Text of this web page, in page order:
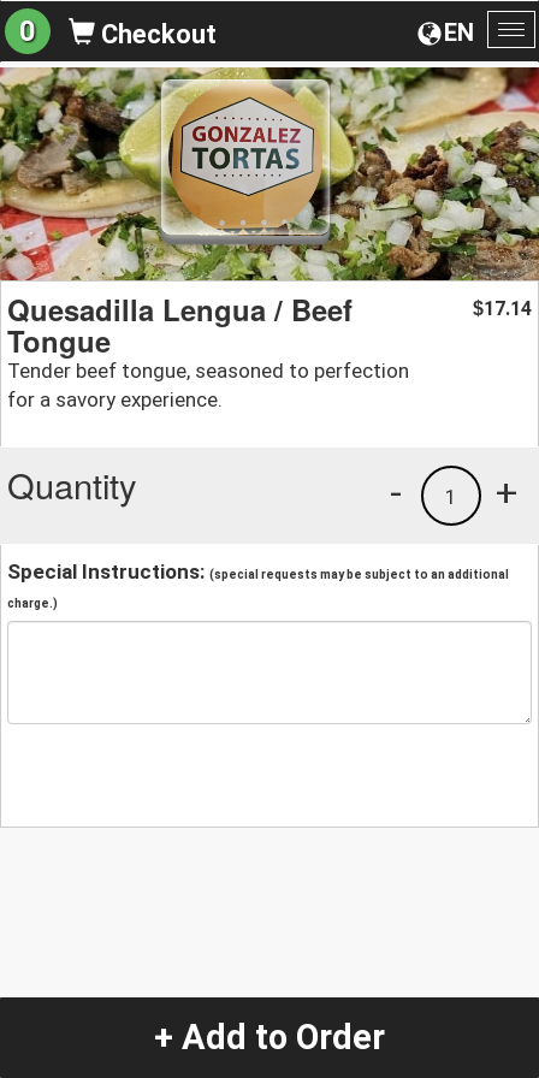
EN
0 Checkout
Quesadilla Lengua / Beef
Tongue
Tender beef tongue, seasoned to perfection
for a savory experience.
$17.14
Quantity +
1
-
Special Instructions: (special requests may be subject to an additional
charge.)
+ Add to Order